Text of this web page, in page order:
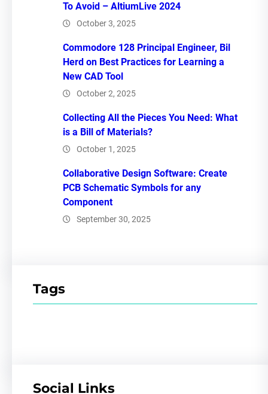
To Avoid – AltiumLive 2024
October 3, 2025
Commodore 128 Principal Engineer, Bil
Herd on Best Practices for Learning a
New CAD Tool
October 2, 2025
Collecting All the Pieces You Need: What
is a Bill of Materials?
October 1, 2025
Collaborative Design Software: Create
PCB Schematic Symbols for any
Component
September 30, 2025
Tags
Social Links